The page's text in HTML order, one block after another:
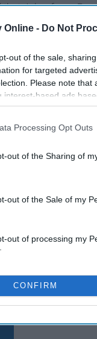
Online - Do Not
out of the sale,
for targeted
Please note
interest-based ads
to third parties
information may also
Processing Opt Outs
out of the Sharing of
out of the Sale of my
out of processing my
CONFIRM
that Joker from
never even
floodgates.